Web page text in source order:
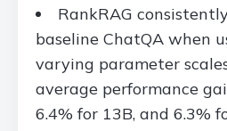
RankRAG
baseline ChatQA when
varying parameter
average performance
6.4% for 13B, and 6.3%